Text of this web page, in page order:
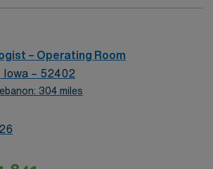
on optimal patient care.
– Operating Room
Iowa – 52402
304 miles